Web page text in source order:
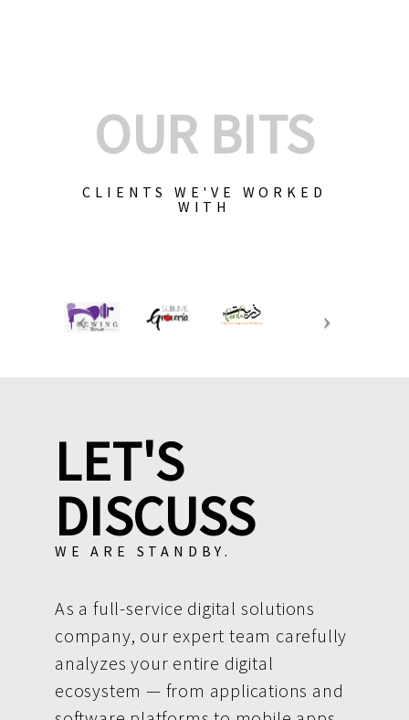
OUR BITS
CLIENTS WE'VE WORKED
WITH
LET'S
DISCUSS
WE ARE STANDBY.
As a full-service digital solutions
company, our expert team carefully
analyzes your entire digital
ecosystem — from applications and